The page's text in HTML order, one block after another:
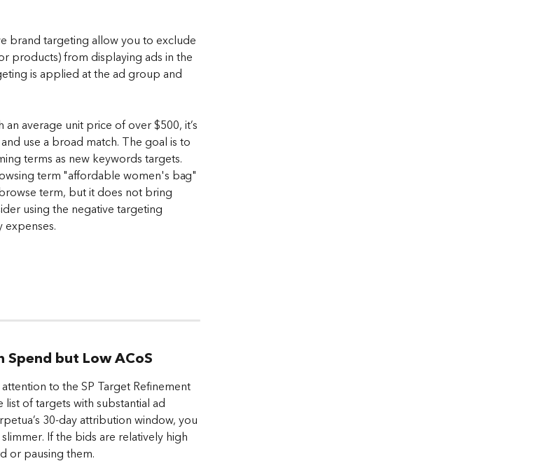
brand targeting allow you to exclude
products) from displaying ads in the
is applied at the ad group and
average unit price of over $500, it’s
use a broad match. The goal is to
terms as new keywords targets.
term "affordable women's bag"
term, but it does not bring
using the negative targeting
expenses.
Spend but Low ACoS
to the SP Target Refinement
of targets with substantial ad
30-day attribution window, you
If the bids are relatively high
or pausing them.